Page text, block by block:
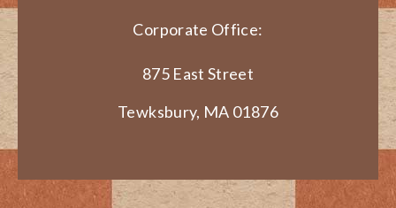
Corporate Office:
875 East Street
Tewksbury, MA 01876